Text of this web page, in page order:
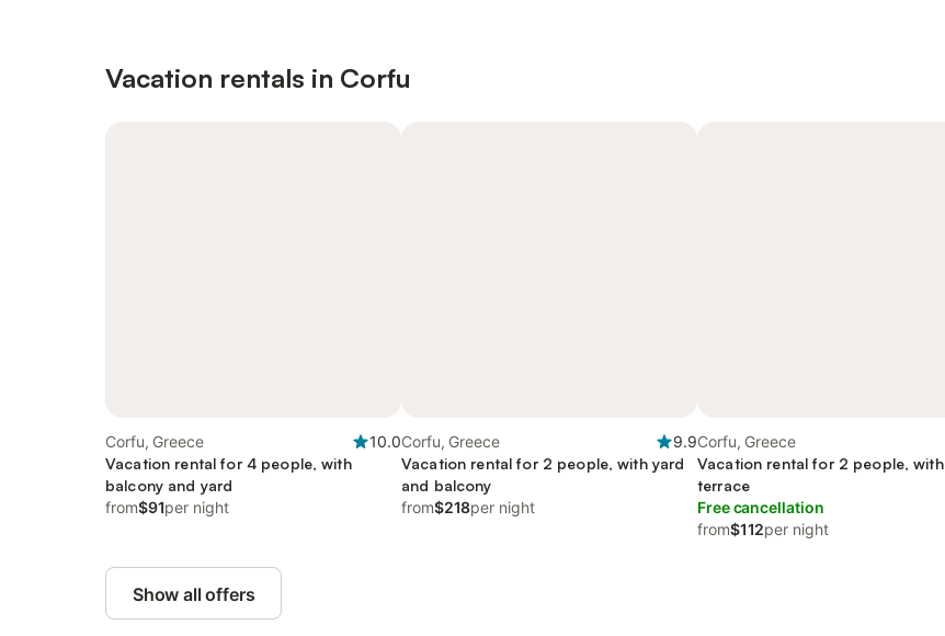
Vacation rentals in Corfu
Corfu, Greece
10.0
Vacation rental for 4 people, with
balcony and yard
from$91per night
Corfu, Greece
9.9
Vacation rental for 2 people, with yard
and balcony
from$218per night
Corfu, Greece
Vacation rental for 2 people, with
terrace
Free cancellation
from$112per night
Show all offers